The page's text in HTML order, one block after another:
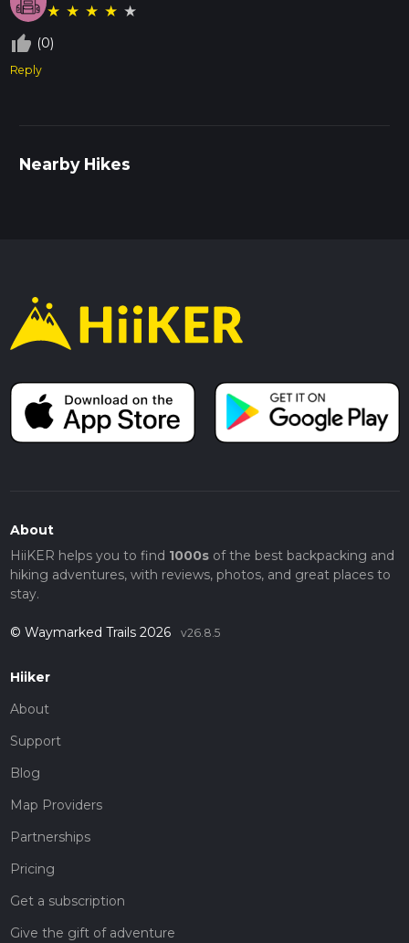
★ ★ ★ ★ ★
thumb_up_off_alt (0)
Reply
Nearby Hikes
About
HiiKER helps you to find 1000sof the best backpacking and
hiking adventures, with reviews, photos, and great places to
stay.
© Waymarked Trails 2026 v26.8.5
Hiiker
About
Support
Blog
Map Providers
Partnerships
Pricing
Get a subscription
Give the gift of adventure